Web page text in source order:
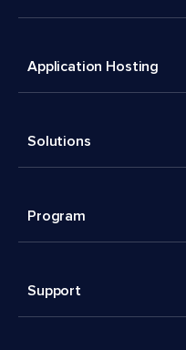
Application Hosting
Solutions
Program
Support